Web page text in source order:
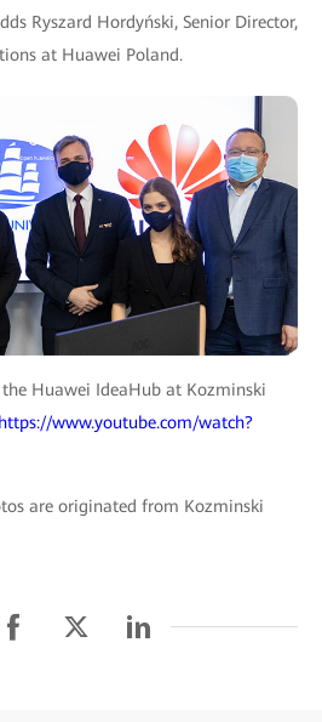
Ryszard Hordyński, Senior Director,
at Huawei Poland.
Huawei IdeaHub at Kozminski
https://www.youtube.com/watch?
are originated from Kozminski